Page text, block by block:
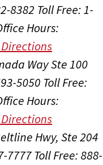
8382 Toll Free: 1-
Hours:
Way Ste 100
5050 Toll Free:
Hours:
Hwy, Ste 204
7777 Toll Free: 888-